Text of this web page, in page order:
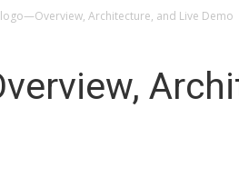
Architecture, and Live Demo